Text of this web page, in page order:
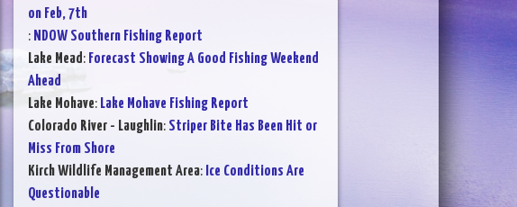
on Feb, 7th
: NDOW Southern Fishing Report
Lake Mead: Forecast Showing A Good Fishing Weekend
Ahead
Lake Mohave: Lake Mohave Fishing Report
Colorado River - Laughlin: Striper Bite Has Been Hit or
Miss From Shore
Kirch Wildlife Management Area: Ice Conditions Are
Questionable